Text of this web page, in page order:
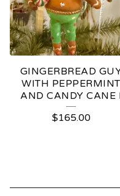
GINGERBREAD
WITH PEPPERMINT
AND CANDY CANE
$165.00